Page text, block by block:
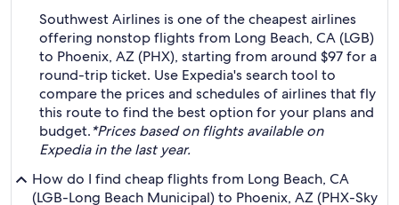
Southwest Airlines is one of the cheapest airlines
offering nonstop flights from Long Beach, CA (LGB)
to Phoenix, AZ (PHX), starting from around $97 for a
round-trip ticket. Use Expedia's search tool to
compare the prices and schedules of airlines that fly
this route to find the best option for your plans and
budget.*Prices based on flights available on
Expedia in the last year.
How do I find cheap flights from Long Beach, CA
(LGB-Long Beach Municipal) to Phoenix, AZ (PHX-Sky